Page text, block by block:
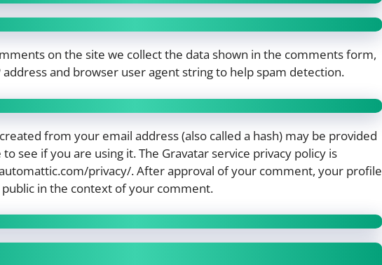
on the site we collect the data shown in the comments form,
address and browser user agent string to help spam detection.
from your email address (also called a hash) may be provided
see if you are using it. The Gravatar service privacy policy is
privacy/. After approval of your comment, your profile
in the context of your comment.